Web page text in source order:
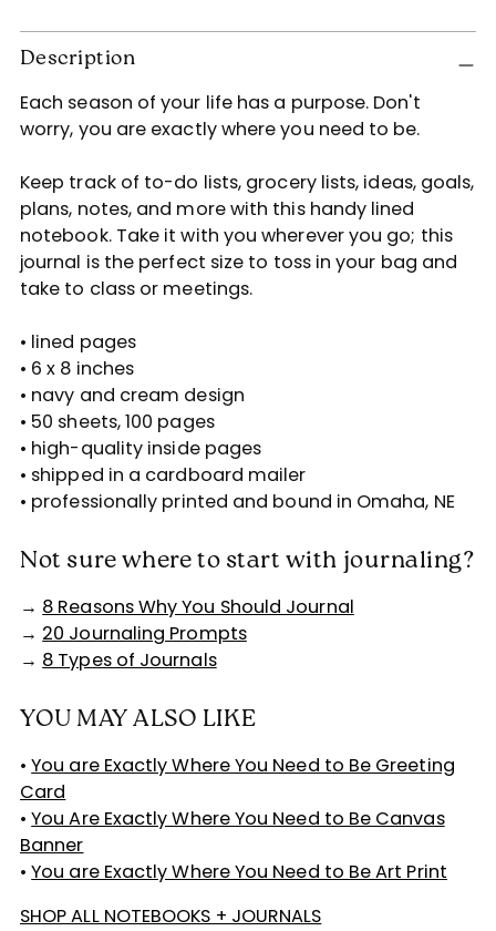
Adding
product
your
cart
Description
Each season of your life has a purpose. Don't
worry, you are exactly where you need to be.
Keep track of to-do lists, grocery lists, ideas, goals,
plans, notes, and more with this handy lined
notebook. Take it with you wherever you go; this
journal is the perfect size to toss in your bag and
take to class or meetings.
• lined pages
• 6 x 8 inches
• navy and cream design
• 50 sheets, 100 pages
• high-quality inside pages
• shipped in a cardboard mailer
• professionally printed and bound in Omaha, NE
Not sure where to start with journaling?
→ 8 Reasons Why You Should Journal
→ 20 Journaling Prompts
→ 8 Types of Journals
YOU MAY ALSO LIKE
•You are Exactly Where You Need to Be Greeting
Card
•You Are Exactly Where You Need to Be Canvas
Banner
•You are Exactly Where You Need to Be Art Print
SHOP ALL NOTEBOOKS + JOURNALS